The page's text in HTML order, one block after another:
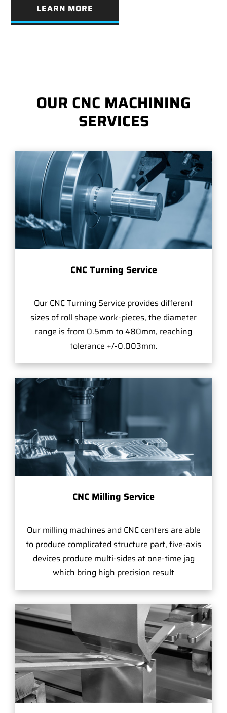
LEARN MORE
OUR CNC MACHINING
SERVICES
CNC Turning Service
Our CNC Turning Service provides different
sizes of roll shape work-pieces, the diameter
range is from 0.5mm to 480mm, reaching
tolerance +/-0.003mm.
CNC Milling Service
Our milling machines and CNC centers are able
to produce complicated structure part, five-axis
devices produce multi-sides at one-time jag
which bring high precision result